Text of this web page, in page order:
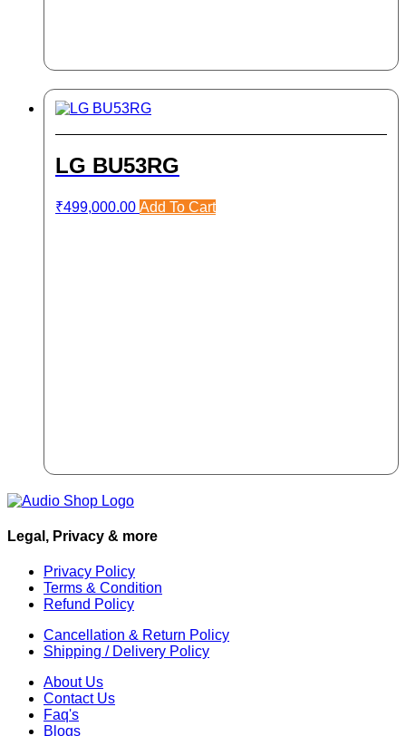
LG BU53RG
₹499,000.00 Add To Cart
Legal, Privacy & more
Privacy Policy
Terms & Condition
Refund Policy
Cancellation & Return Policy
Shipping / Delivery Policy
About Us
Contact Us
Faq's
Blogs